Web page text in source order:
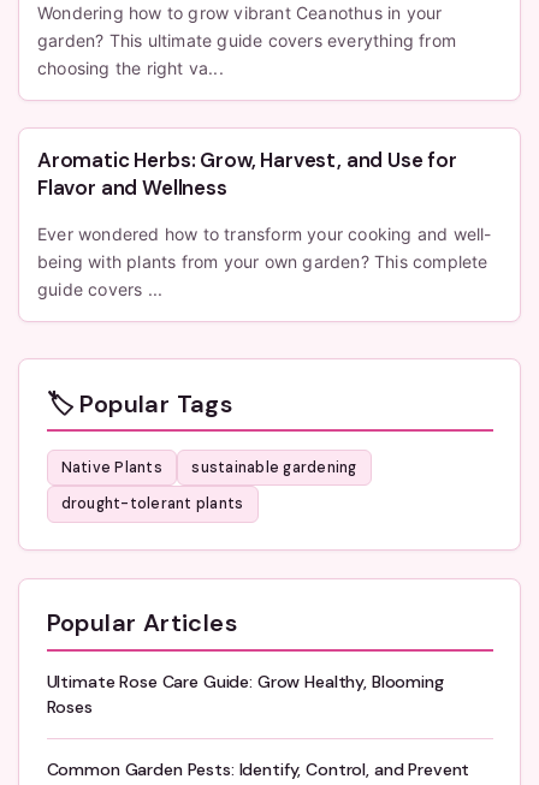
Wondering how to grow vibrant Ceanothus in your
garden? This ultimate guide covers everything from
choosing the right va...
Aromatic Herbs: Grow, Harvest, and Use for
Flavor and Wellness
Ever wondered how to transform your cooking and well-
being with plants from your own garden? This complete
guide covers ...
🏷️ Popular Tags
Native Plants
sustainable gardening
drought-tolerant plants
Popular Articles
Ultimate Rose Care Guide: Grow Healthy, Blooming
Roses
Common Garden Pests: Identify, Control, and Prevent